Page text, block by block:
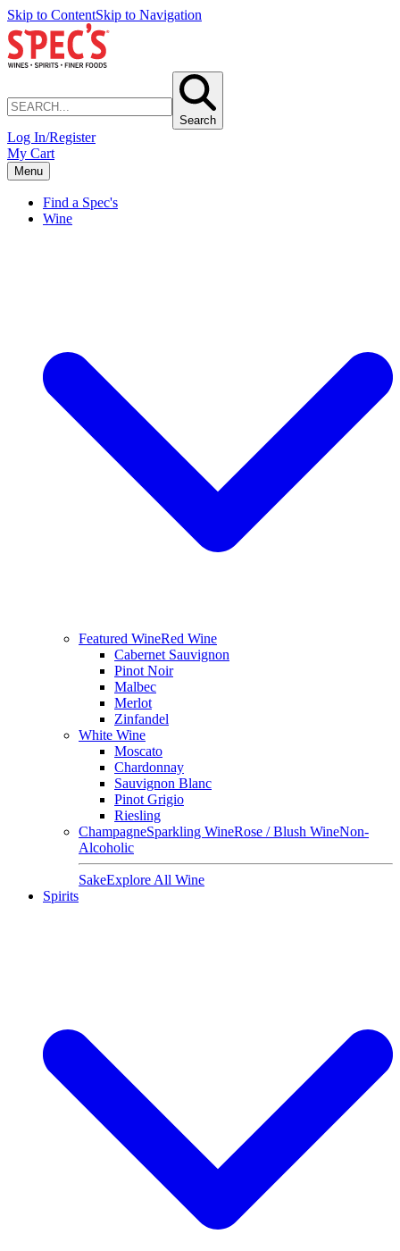
Skip to ContentSkip to Navigation
Search
Log In/Register
My Cart
Menu
Find a Spec's
Wine
Featured WineRed Wine
Cabernet Sauvignon
Pinot Noir
Malbec
Merlot
Zinfandel
White Wine
Moscato
Chardonnay
Sauvignon Blanc
Pinot Grigio
Riesling
ChampagneSparkling WineRose / Blush WineNon-
Alcoholic
SakeExplore All Wine
Spirits